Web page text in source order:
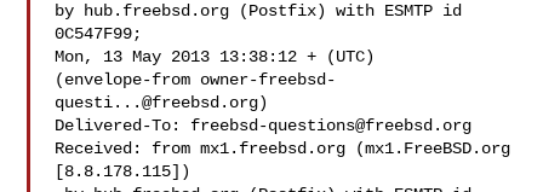
by hub.freebsd.org (Postfix) with ESMTP id
0C547F99;
Mon, 13 May 2013 13:38:12 + (UTC)
(envelope-from owner-freebsd-
questi...@freebsd.org)
Delivered-To: freebsd-questions@freebsd.org
Received: from mx1.freebsd.org (mx1.FreeBSD.org
[8.8.178.115])